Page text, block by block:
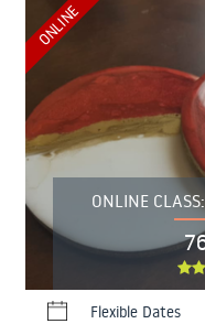
ONLINE
ONLINE
Flexible Dates